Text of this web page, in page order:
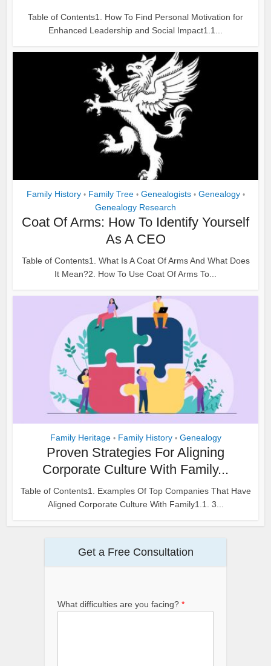
Table of Contents1. How To Find Personal Motivation for
Enhanced Leadership and Social Impact1.1...
Family History • Family Tree • Genealogists • Genealogy •
Genealogy Research
Coat Of Arms: How To Identify Yourself
As A CEO
Table of Contents1. What Is A Coat Of Arms And What Does
It Mean?2. How To Use Coat Of Arms To...
Family Heritage • Family History • Genealogy
Proven Strategies For Aligning
Corporate Culture With Family...
Table of Contents1. Examples Of Top Companies That Have
Aligned Corporate Culture With Family1.1. 3...
Get a Free Consultation
What difficulties are you facing? *